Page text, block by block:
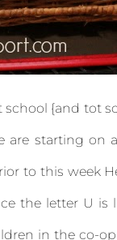
school {and tot
are starting on
to this week
the letter U is
in the co-